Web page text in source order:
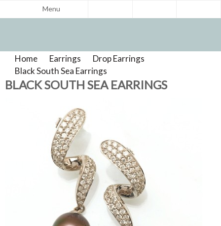
Menu
Home Earrings Drop Earrings
Black South Sea Earrings
BLACK SOUTH SEA EARRINGS